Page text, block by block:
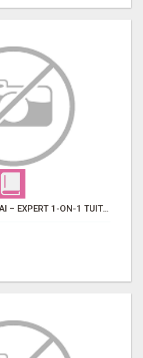
PHYSICS TUTOR DUBAI – EXPERT 1-ON-1 TUITION AT LEXORA INSTITUTE